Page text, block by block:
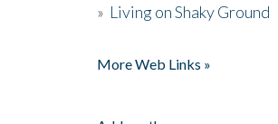
» Living on Shaky Ground
More Web Links »